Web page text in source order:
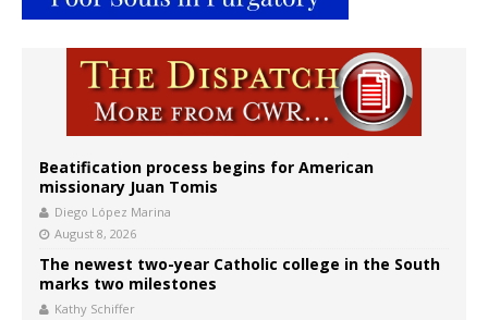
Beatification process begins for American
missionary Juan Tomis
Diego López Marina
August 8, 2026
The newest two-year Catholic college in the South
marks two milestones
Kathy Schiffer